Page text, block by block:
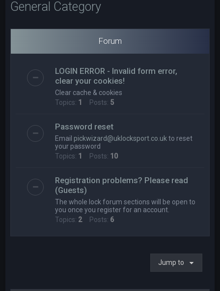
General Category
Forum
LOGIN ERROR - Invalid form error,
clear your cookies!
Clear cache & cookies
Topics: 1 Posts: 5
Password reset
Email pickwizard@uklocksport.co.uk to reset
your password
Topics: 1 Posts: 10
Registration problems? Please read
(Guests)
The whole lock forum sections will be open to
you once you register for an account.
Topics: 2Posts: 6
Jump to